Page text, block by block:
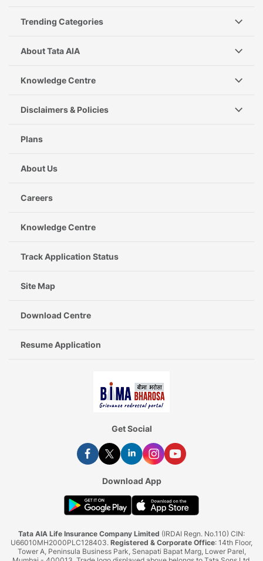
Trending Categories
About Tata AIA
Knowledge Centre
Disclaimers & Policies
Plans
About Us
Careers
Knowledge Centre
Track Application Status
Site Map
Download Centre
Resume Application
Get Social
Download App
Tata AIA Life Insurance Company Limited (IRDAI Regn. No.110) CIN:
U66010MH2000PLC128403. Registered & Corporate Office: 14th Floor,
Tower A, Peninsula Business Park, Senapati Bapat Marg, Lower Parel,